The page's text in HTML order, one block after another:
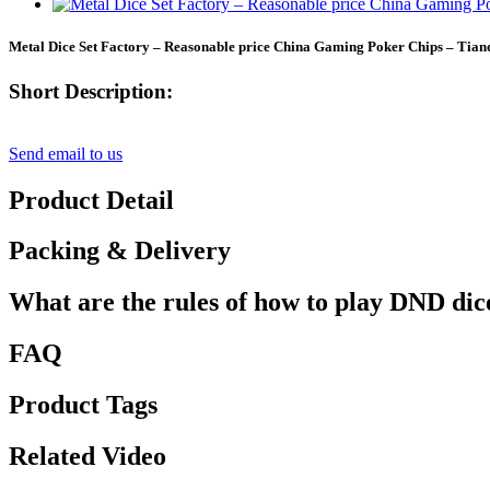
Metal Dice Set Factory – Reasonable price China Gaming Poker Chips –
Short Description:
Send email to us
Product Detail
Packing & Delivery
What are the rules of how to play DND
FAQ
Product Tags
Related Video